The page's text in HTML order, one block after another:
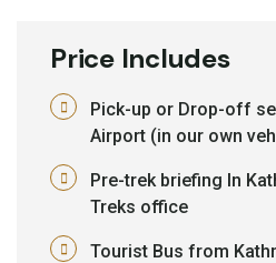
Price Includes
Pick-up or Drop-off
Airport (in our own
Pre-trek briefing In
Treks office
Tourist Bus from